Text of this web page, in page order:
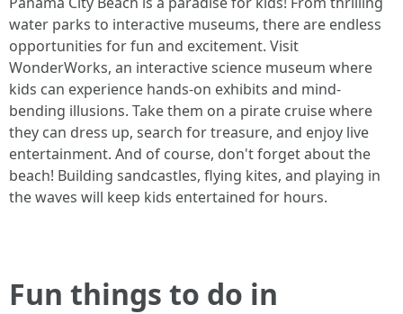
water parks to interactive museums, there are endless
opportunities for fun and excitement. Visit
WonderWorks, an interactive science museum where
kids can experience hands-on exhibits and mind-
bending illusions. Take them on a pirate cruise where
they can dress up, search for treasure, and enjoy live
entertainment. And of course, don't forget about the
beach! Building sandcastles, flying kites, and playing in
the waves will keep kids entertained for hours.
Fun things to do in